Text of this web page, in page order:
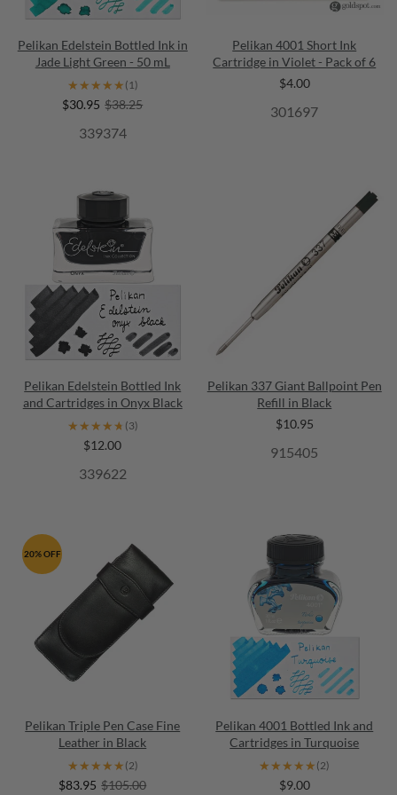
Pelikan Edelstein Bottled Ink in
Jade Light Green - 50 mL
★★★★★
★★★★★ (1)
$30.95 $38.25
339374
Pelikan 4001 Short Ink
Cartridge in Violet - Pack of 6
$4.00
301697
Pelikan Edelstein Bottled Ink
and Cartridges in Onyx Black
★★★★★
★★★★★ (3)
$12.00
339622
Pelikan 337 Giant Ballpoint Pen
Refill in Black
$10.95
915405
20% OFF
Pelikan Triple Pen Case Fine
Leather in Black
★★★★★
★★★★★ (2)
$83.95 $105.00
Pelikan 4001 Bottled Ink and
Cartridges in Turquoise
★★★★★
★★★★★ (2)
$9.00